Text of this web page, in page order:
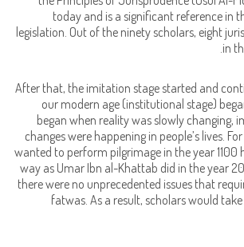
today and is a significant reference in
legislation. Out of the ninety scholars, eight
in
After that, the imitation stage started and
our modern age (institutional stage)
began when reality was slowly changing,
changes were happening in people’s lives.
wanted to perform pilgrimage in the year 1100
way as Umar Ibn al-Khattab did in the year
there were no unprecedented issues that
fatwas. As a result, scholars would